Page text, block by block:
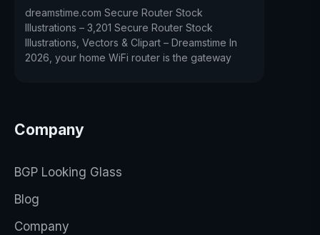
dreamstime.com Secure Router Stock
Illustrations – 3,201 Secure Router Stock
Illustrations, Vectors & Clipart – Dreamstime In
2026, your home WiFi router is the gateway
Company
BGP Looking Glass
Blog
Company